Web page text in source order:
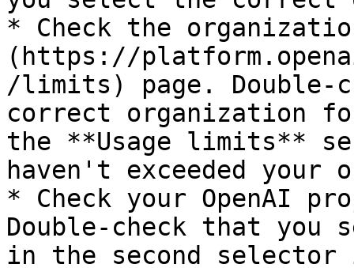
* Check the
(https://
/limits) page. Double-
correct organization
the **Usage limits**
haven't exceeded
* Check your OpenAI
Double-check that
in the second